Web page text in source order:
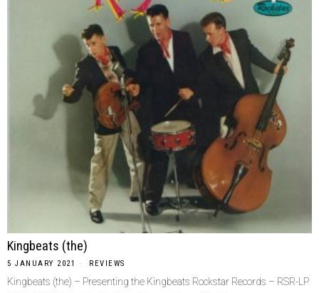
Kingbeats (the)
5 JANUARY 2021 REVIEWS
Kingbeats (the) – Presenting the Kingbeats Rockstar Records – RSR-LP